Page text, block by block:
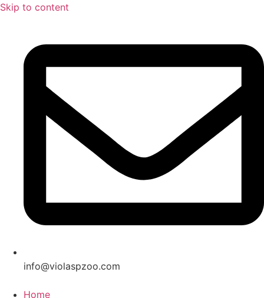
Skip to content
info@violaspzoo.com
Home